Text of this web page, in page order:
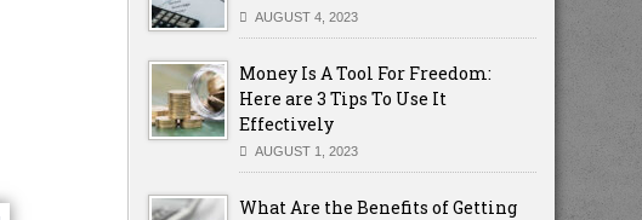
AUGUST 4, 2023
Money Is A Tool For Freedom:
Here are 3 Tips To Use It
Effectively
AUGUST 1, 2023
What Are the Benefits of Getting